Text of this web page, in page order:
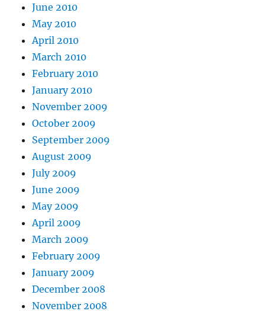
June 2010
May 2010
April 2010
March 2010
February 2010
January 2010
November 2009
October 2009
September 2009
August 2009
July 2009
June 2009
May 2009
April 2009
March 2009
February 2009
January 2009
December 2008
November 2008